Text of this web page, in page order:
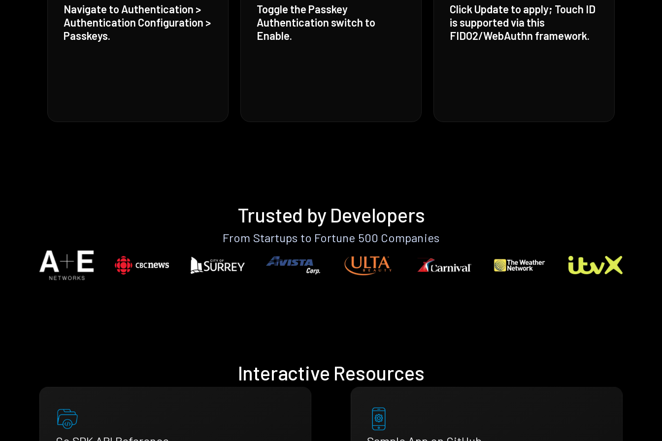
Navigate to Authentication >
Authentication Configuration >
Passkeys.
Toggle the Passkey
Authentication switch to
Enable.
Click Update to apply; Touch ID
is supported via this
FIDO2/WebAuthn framework.
Trusted by Developers
From Startups to Fortune 500 Companies
Interactive Resources